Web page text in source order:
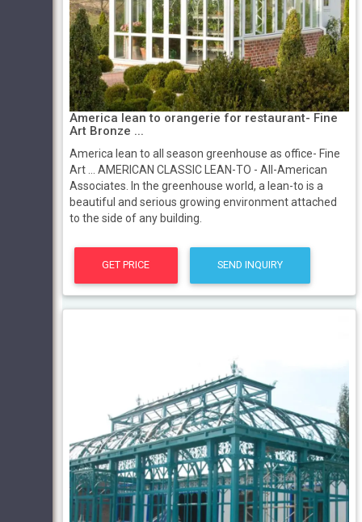
America lean to orangerie for restaurant- Fine
Art Bronze ...
America lean to all season greenhouse as office- Fine
Art ... AMERICAN CLASSIC LEAN-TO - All-American
Associates. In the greenhouse world, a lean-to is a
beautiful and serious growing environment attached
to the side of any building.
GET PRICE SEND INQUIRY